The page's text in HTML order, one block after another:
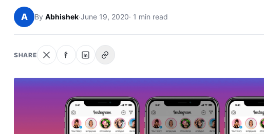
A By Abhishek·June 19, 2020· 1 min read
SHARE